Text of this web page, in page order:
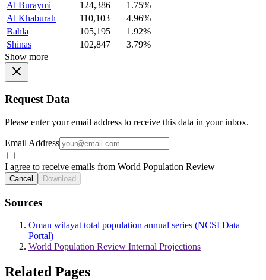
Al Buraymi
124,386
1.75%
Al Khaburah
110,103
4.96%
Bahla
105,195
1.92%
Shinas
102,847
3.79%
Show more
Request Data
Please enter your email address to receive this data in your inbox.
Email Address
I agree to receive emails from World Population Review
Cancel Download
Sources
Oman wilayat total population annual series (NCSI Data
Portal)
World Population Review Internal Projections
Related Pages